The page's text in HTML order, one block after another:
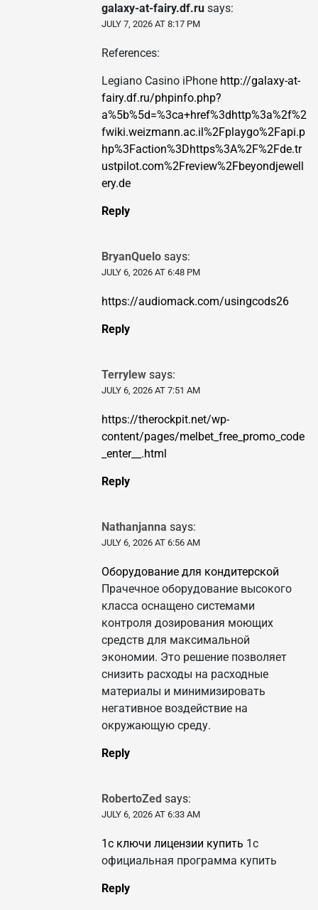
galaxy-at-fairy.df.ru says:
JULY 7, 2026 AT 8:17 PM
References:
Legiano Casino iPhone http://galaxy-at-
fairy.df.ru/phpinfo.php?
a%5b%5d=%3ca+href%3dhttp%3a%2f%2
fwiki.weizmann.ac.il%2Fplaygo%2Fapi.p
hp%3Faction%3Dhttps%3A%2F%2Fde.tr
ustpilot.com%2Freview%2Fbeyondjewell
ery.de
Reply
BryanQuelo says:
JULY 6, 2026 AT 6:48 PM
https://audiomack.com/usingcods26
Reply
Terrylew says:
JULY 6, 2026 AT 7:51 AM
https://therockpit.net/wp-
content/pages/melbet_free_promo_code
_enter__.html
Reply
Nathanjanna says:
JULY 6, 2026 AT 6:56 AM
Оборудование для кондитерской
Прачечное оборудование высокого
класса оснащено системами
контроля дозирования моющих
средств для максимальной
экономии. Это решение позволяет
снизить расходы на расходные
материалы и минимизировать
негативное воздействие на
окружающую среду.
Reply
RobertoZed says:
JULY 6, 2026 AT 6:33 AM
1с ключи лицензии купить 1с
официальная программа купить
Reply